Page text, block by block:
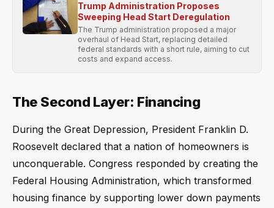
Trump Administration Proposes
Sweeping Head Start Deregulation
The Trump administration proposed a major
overhaul of Head Start, replacing detailed
federal standards with a short rule, aiming to cut
costs and expand access.
The Second Layer: Financing
During the Great Depression, President Franklin D.
Roosevelt declared that a nation of homeowners is
unconquerable. Congress responded by creating the
Federal Housing Administration, which transformed
housing finance by supporting lower down payments